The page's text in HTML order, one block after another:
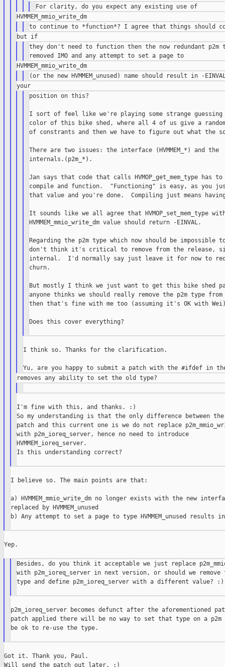
For clarity, do you expect any existing use of
they don't need to function then the now redundant p2m
position on this?
I sort of feel like we're playing some strange guessing
color of this bike shed, where all 4 of us give a random
of constrants and then we have to figure out what
There are two issues: the interface (HVMMEM_*) and the
internals.(p2m_*).
Jan says that code that calls HVMOP_get_mem_type has
compile and function.  "Functioning" is easy, as you
that value and you're done.  Compiling just means
It sounds like we all agree that HVMOP_set_mem_type
HVMMEM_mmio_write_dm value should return -EINVAL.
Regarding the p2m type which now should be
don't think it's critical to remove from the release,
internal.  I'd normally say just leave it for now to
churn.
But mostly I think we just want to get this bike shed
anyone thinks we should really remove the p2m type
then that's fine with me too (assuming it's OK with
Does this cover everything?
I think so. Thanks for the clarification.
I'm fine with this, and thanks. :)
So my understanding is that the only difference between the
patch and this current one is we do not replace
with p2m_ioreq_server, hence no need to introduce
HVMMEM_ioreq_server.
Is this understanding correct?
I believe so. The main points are that:
a) HVMMEM_mmio_write_dm no longer exists with the new
replaced by HVMMEM_unused
b) Any attempt to set a page to type HVMMEM_unused results in
Yep.
Besides, do you think it acceptable we just replace
with p2m_ioreq_server in next version, or should we remove
type and define p2m_ioreq_server with a different value? :)
p2m_ioreq_server becomes defunct after the aforementioned
patch applied there will be no way to set that type on a
be ok to re-use the type.
Got it. Thank you, Paul.
Will send the patch out later. :)